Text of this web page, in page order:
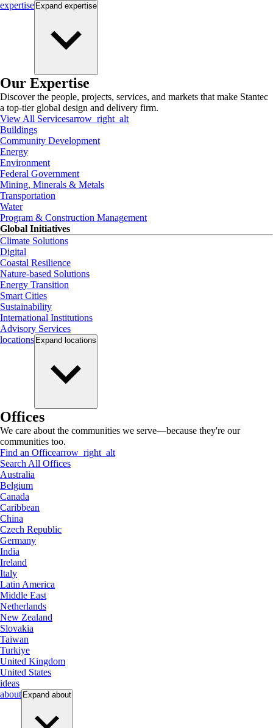
expertise Expand expertise
Our Expertise
Discover the people, projects, services, and markets that make Stantec
a top-tier global design and delivery firm.
View All Servicesarrow_right_alt
Buildings
Community Development
Energy
Environment
Federal Government
Mining, Minerals & Metals
Transportation
Water
Program & Construction Management
Global Initiatives
Climate Solutions
Digital
Coastal Resilience
Nature-based Solutions
Energy Transition
Smart Cities
Sustainability
International Institutions
Advisory Services
locations Expand locations
Offices
We care about the communities we serve—because they're our
communities too.
Find an Officearrow_right_alt
Search All Offices
Australia
Belgium
Canada
Caribbean
China
Czech Republic
Germany
India
Ireland
Italy
Latin America
Middle East
Netherlands
New Zealand
Slovakia
Taiwan
Turkiye
United Kingdom
United States
ideas
about Expand about